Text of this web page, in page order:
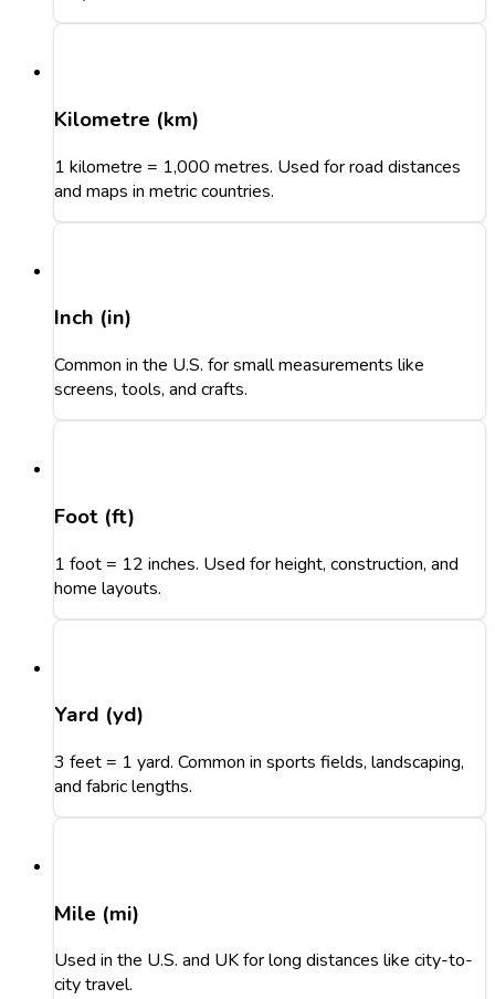
Kilometre (km)
1 kilometre = 1,000 metres. Used for road distances
and maps in metric countries.
Inch (in)
Common in the U.S. for small measurements like
screens, tools, and crafts.
Foot (ft)
1 foot = 12 inches. Used for height, construction, and
home layouts.
Yard (yd)
3 feet = 1 yard. Common in sports fields, landscaping,
and fabric lengths.
Mile (mi)
Used in the U.S. and UK for long distances like city-to-
city travel.